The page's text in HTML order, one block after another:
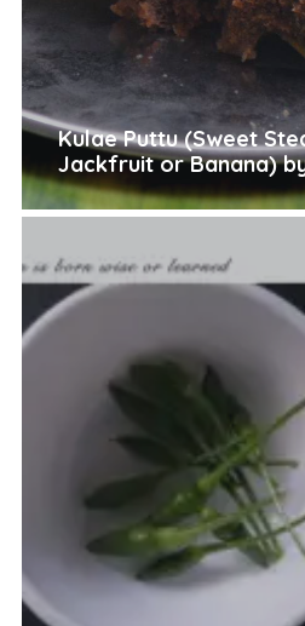
Kulae Puttu (Sweet
Jackfruit or Banana)